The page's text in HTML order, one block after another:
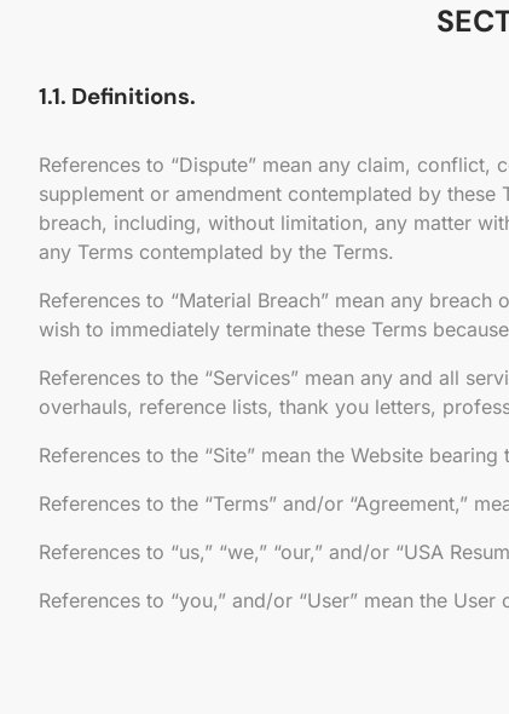
1.1. Definitions.
References to “Dispute” mean any claim,
supplement or amendment contemplated by
breach, including, without limitation, any matter
any Terms contemplated by the Terms.
References to “Material Breach” mean any
wish to immediately terminate these Terms
References to the “Services” mean any and all
overhauls, reference lists, thank you letters,
References to the “Site” mean the Website
References to the “Terms” and/or “Agreement,”
References to “us,” “we,” “our,” and/or “USA
References to “you,” and/or “User” mean the